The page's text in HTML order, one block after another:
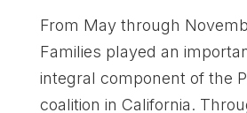
From May through
Families played an
integral component of the
coalition in California.